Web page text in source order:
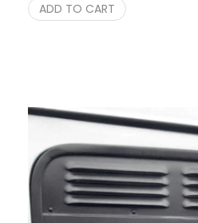
ADD TO CART